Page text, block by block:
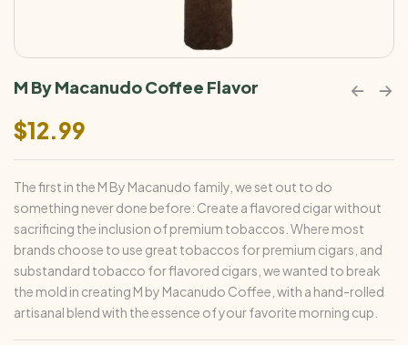
M By Macanudo Coffee Flavor
$12.99
The first in the M By Macanudo family, we set out to do
something never done before: Create a flavored cigar without
sacrificing the inclusion of premium tobaccos. Where most
brands choose to use great tobaccos for premium cigars, and
substandard tobacco for flavored cigars, we wanted to break
the mold in creating M by Macanudo Coffee, with a hand-rolled
artisanal blend with the essence of your favorite morning cup.